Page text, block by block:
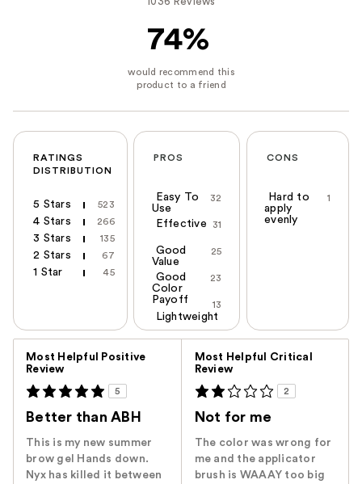
74%
RATINGS
DISTRIBUTION
5 Stars 523
4 Stars 266
3 Stars 135
2 Stars 67
1 Star 45
PROS
32
Easy To
Use
31
Effective
25
Good
Value
23
Good
Color
Payoff
13
Lightweight
CONS
1
Hard to
apply
evenly
Most Helpful Positive
Review
5
Better than ABH
This is my new summer
brow gel Hands down.
Nyx has killed it between
Most Helpful Critical
Review
2
Not for me
The color was wrong for
me and the applicator
brush is WAAAY too big